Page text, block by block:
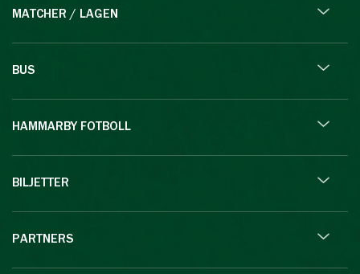
MATCHER / LAGEN
BUS
HAMMARBY FOTBOLL
BILJETTER
PARTNERS